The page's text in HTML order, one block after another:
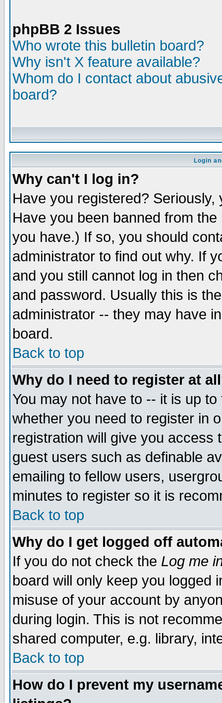
phpBB 2 Issues
Who wrote this bulletin board?
Why isn't X feature available?
Whom do I contact about
board?
Login
Why can't I log in?
Have you registered?
Have you been banned from
you have.) If so, you should
administrator to find out why. If
and you still cannot log in then
and password. Usually this is
administrator -- they may have
board.
Back to top
Why do I need to register at
You may not have to -- it is up
whether you need to register in
registration will give you access
guest users such as definable
emailing to fellow users,
minutes to register so it is
Back to top
Why do I get logged off
If you do not check the Log me
board will only keep you logged
misuse of your account by
during login. This is not
shared computer, e.g. library,
Back to top
How do I prevent my